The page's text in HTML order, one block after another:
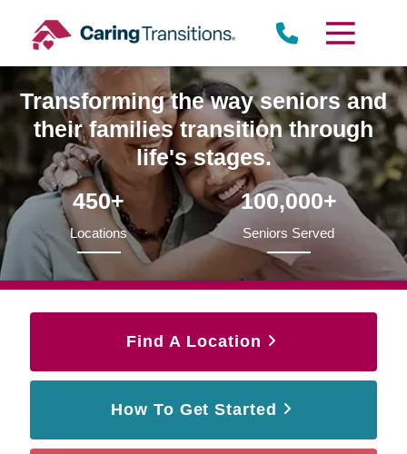
content
Transforming the way seniors and
their families transition through
life's stages.
450+
Locations
100,000+
Seniors Served
Find A Location
How To Get Started